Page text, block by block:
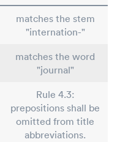
matches the stem
"internation-"
matches the word
"journal"
Rule 4.3:
prepositions shall be
omitted from title
abbreviations.